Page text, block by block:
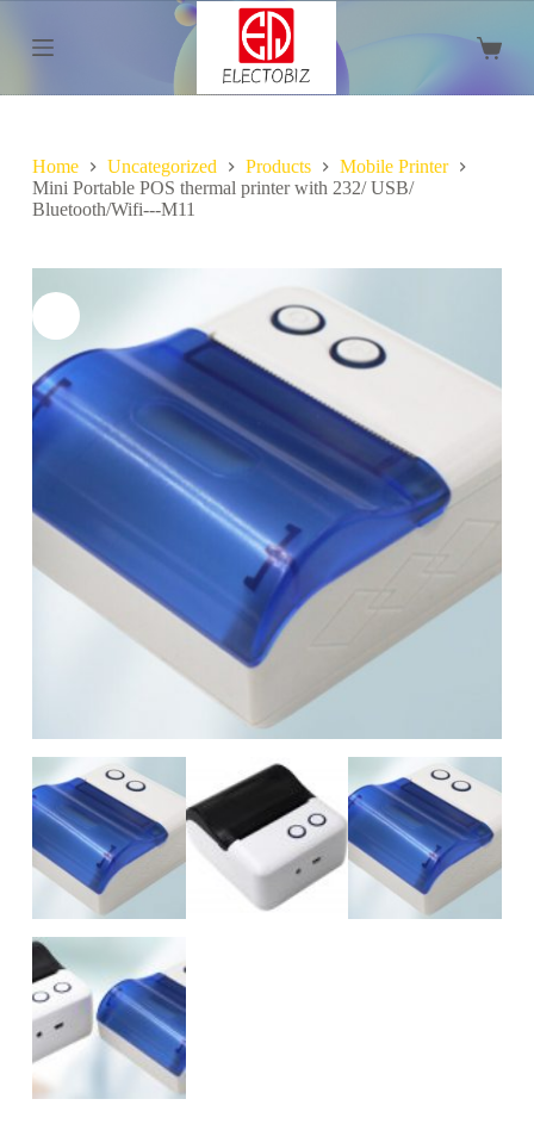
k
o
n
Home Uncategorized Products
Mobile Printer
Mini Portable POS thermal printer with 232/ USB/
Bluetooth/Wifi---M11